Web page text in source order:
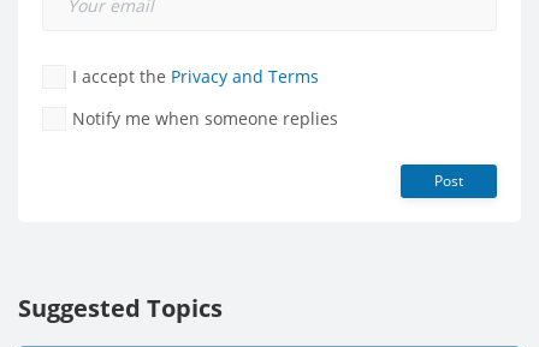
I accept the Privacy and Terms
Notify me when someone replies
Post
Suggested Topics